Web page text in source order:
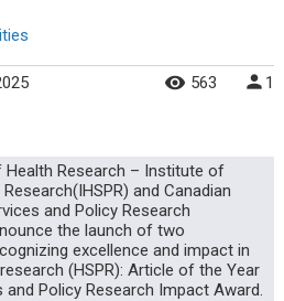
563 1
Research – Institute of
and Canadian
and Policy Research
the launch of two
excellence and impact in
(HSPR): Article of the Year
Policy Research Impact Award.